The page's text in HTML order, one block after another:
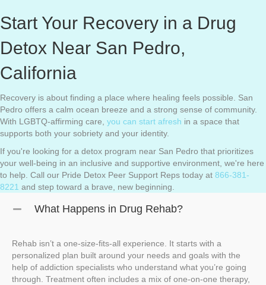
Start Your Recovery in a Drug
Detox Near San Pedro,
California
Recovery is about finding a place where healing feels possible. San
Pedro offers a calm ocean breeze and a strong sense of community.
With LGBTQ-affirming care, you can start afresh in a space that
supports both your sobriety and your identity.
If you're looking for a detox program near San Pedro that prioritizes
your well-being in an inclusive and supportive environment, we're here
to help. Call our Pride Detox Peer Support Reps today at 866-381-
8221 and step toward a brave, new beginning.
What Happens in Drug Rehab?
Rehab isn’t a one-size-fits-all experience. It starts with a
personalized plan built around your needs and goals with the
help of addiction specialists who understand what you’re going
through. Treatment often includes a mix of one-on-one therapy,